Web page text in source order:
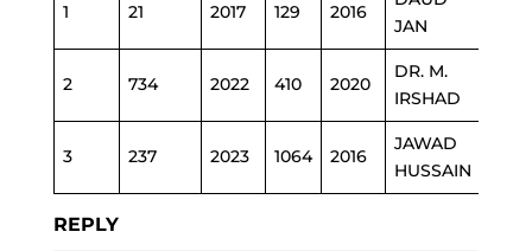
1 21 2017 129 2016
JAN
2 734 2022 410 2020
DR. M.
IRSHAD
3 237 2023 1064 2016
JAWAD
HUSSAIN
REPLY